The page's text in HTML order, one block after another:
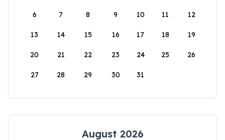
6 7 8 9 10 11 12
13 14 15 16 17 18 19
20 21 22 23 24 25 26
27 28 29 30 31
August 2026